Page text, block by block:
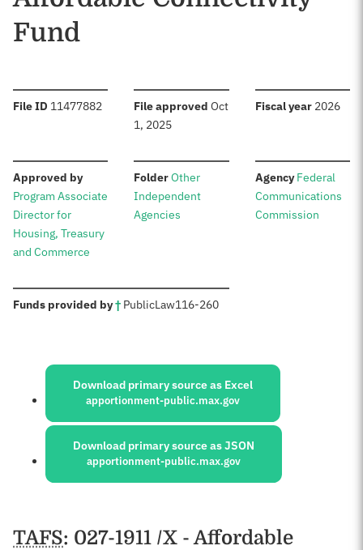
Fund
File ID :11477882 File approved :Oct
1, 2025
Fiscal year: 2026
Approved by:
Program Associate
Director for
Housing, Treasury
and Commerce
Folder:Other
Independent
Agencies
Agency:Federal
Communications
Commission
Funds provided by†: PublicLaw116-260
Sources:
Download primary source as Excel
apportionment-public.max.gov
Download primary source as JSON
apportionment-public.max.gov
Schedules
TAFS: 027-1911 /X - Affordable